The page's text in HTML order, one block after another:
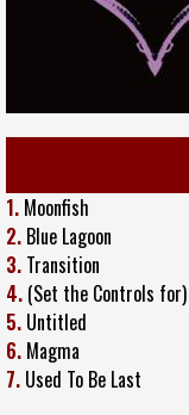
1. Moonfish
2. Blue Lagoon
3. Transition
4. (Set the Controls
5. Untitled
6. Magma
7. Used To Be Last